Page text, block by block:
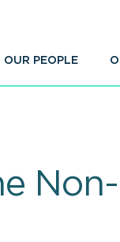
OUR PEOPLE